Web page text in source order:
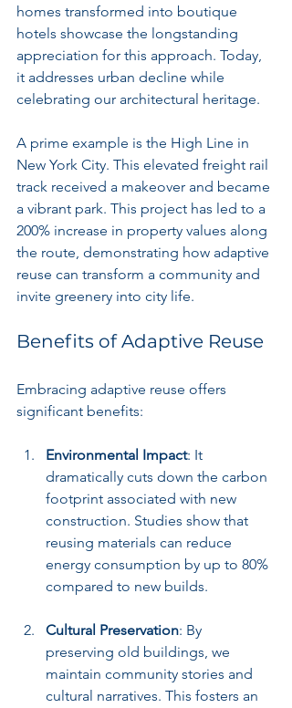
homes transformed into boutique
hotels showcase the longstanding
appreciation for this approach. Today,
it addresses urban decline while
celebrating our architectural heritage.
A prime example is the High Line in
New York City. This elevated freight rail
track received a makeover and became
a vibrant park. This project has led to a
200% increase in property values along
the route, demonstrating how adaptive
reuse can transform a community and
invite greenery into city life.
Benefits of Adaptive Reuse
Embracing adaptive reuse offers
significant benefits:
Environmental Impact: It
dramatically cuts down the carbon
footprint associated with new
construction. Studies show that
reusing materials can reduce
energy consumption by up to 80%
compared to new builds.
Cultural Preservation: By
preserving old buildings, we
maintain community stories and
cultural narratives. This fosters an